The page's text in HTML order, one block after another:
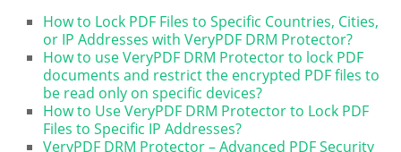
How to Lock PDF Files to Specific Countries, Cities,
or IP Addresses with VeryPDF DRM Protector?
How to use VeryPDF DRM Protector to lock PDF
documents and restrict the encrypted PDF files to
be read only on specific devices?
How to Use VeryPDF DRM Protector to Lock PDF
Files to Specific IP Addresses?
VeryPDF DRM Protector – Advanced PDF Security